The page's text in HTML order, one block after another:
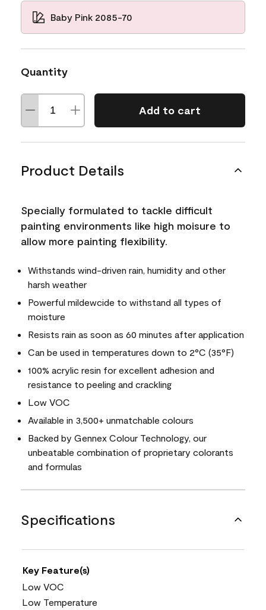
Baby Pink 2085-70
Quantity
Add to cart
Product Details
Specially formulated to tackle difficult
painting environments like high moisure to
allow more painting flexibility.
Withstands wind-driven rain, humidity and other
harsh weather
Powerful mildewcide to withstand all types of
moisture
Resists rain as soon as 60 minutes after application
Can be used in temperatures down to 2°C (35°F)
100% acrylic resin for excellent adhesion and
resistance to peeling and crackling
Low VOC
Available in 3,500+ unmatchable colours
Backed by Gennex Colour Technology, our
unbeatable combination of proprietary colorants
and formulas
Specifications
Key Feature(s)
Low VOC
Low Temperature